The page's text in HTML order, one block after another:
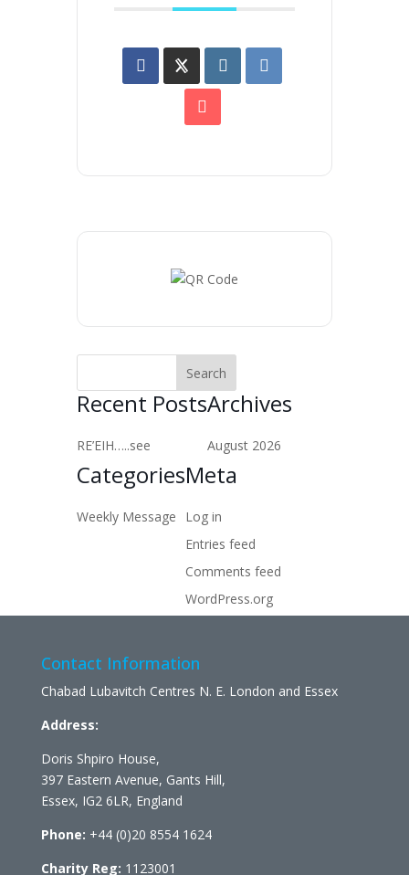
Recent Posts
RE’EIH…..see
Archives
August 2026
Categories
Weekly Message
Meta
Log in
Entries feed
Comments feed
WordPress.org
Contact Information
Chabad Lubavitch Centres N. E. London and Essex
Address:
Doris Shpiro House,
397 Eastern Avenue, Gants Hill,
Essex, IG2 6LR, England
Phone: +44 (0)20 8554 1624
Charity Reg: 1123001